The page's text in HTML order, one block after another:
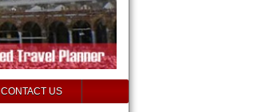
CONTACT US